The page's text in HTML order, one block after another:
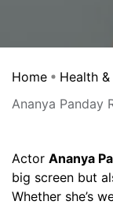
Home
Health
Ananya Panday
Actor Ananya
big screen but
Whether she’s